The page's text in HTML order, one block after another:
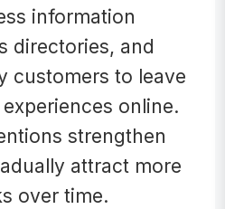
information
directories, and
customers to leave
online.
strengthen
attract more
over time.